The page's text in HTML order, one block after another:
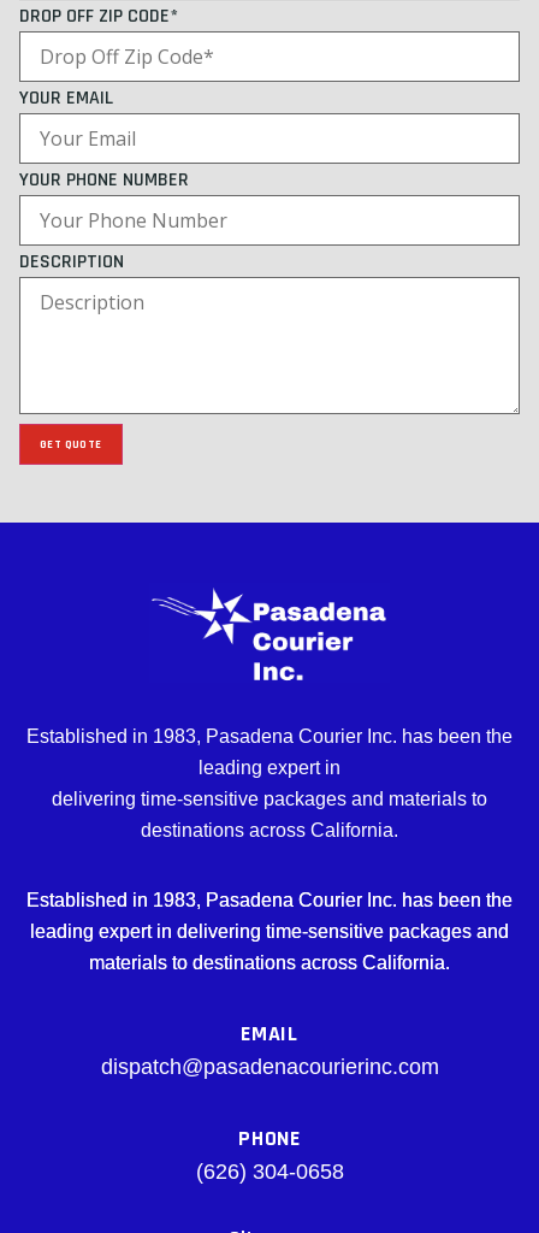
DROP OFF ZIP CODE*
YOUR EMAIL
YOUR PHONE NUMBER
DESCRIPTION
GET QUOTE
Established in 1983, Pasadena Courier Inc. has been the
leading expert in
delivering time-sensitive packages and materials to
destinations across California.
Established in 1983, Pasadena Courier Inc. has been the
leading expert in delivering time-sensitive packages and
materials to destinations across California.
EMAIL
dispatch@pasadenacourierinc.com
PHONE
(626) 304-0658